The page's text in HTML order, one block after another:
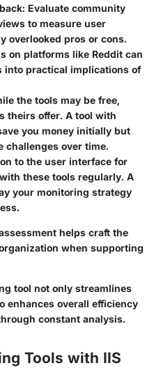
: Evaluate community
to measure user
overlooked pros or cons.
on platforms like Reddit can
into practical implications of
the tools may be free,
theirs offer. A tool with
you money initially but
challenges over time.
to the user interface for
these tools regularly. A
your monitoring strategy
helps craft the
when supporting
tool not only streamlines
enhances overall efficiency
constant analysis.
Tools with IIS